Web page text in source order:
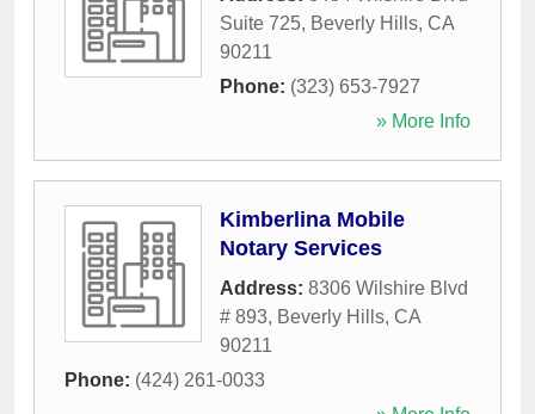
Suite 725, Beverly Hills, CA
90211
Phone: (323) 653-7927
» More Info
Kimberlina Mobile
Notary Services
Address: 8306 Wilshire Blvd
# 893, Beverly Hills, CA
90211
Phone: (424) 261-0033